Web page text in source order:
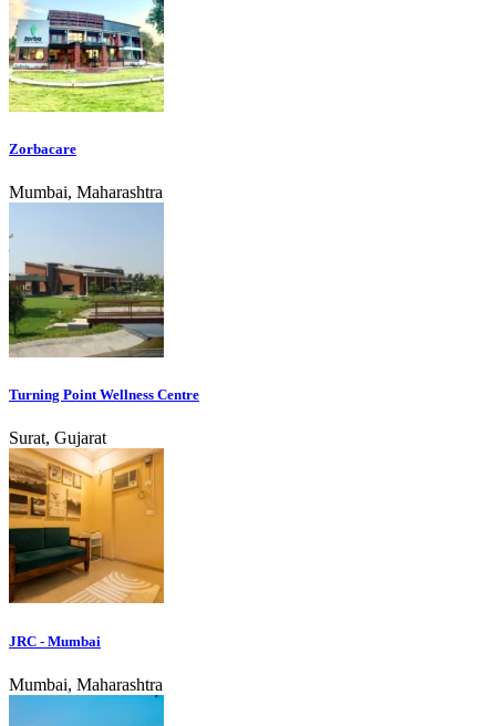
Zorbacare
Mumbai, Maharashtra
Turning Point Wellness Centre
Surat, Gujarat
JRC - Mumbai
Mumbai, Maharashtra